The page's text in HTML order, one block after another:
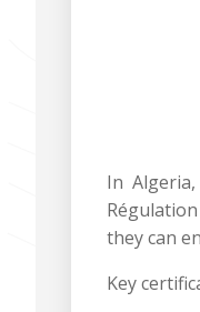
In
they can
Key